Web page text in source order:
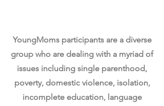
YoungMoms participants are a diverse
group who are dealing with a myriad of
issues including single parenthood,
poverty, domestic violence, isolation,
incomplete education, language